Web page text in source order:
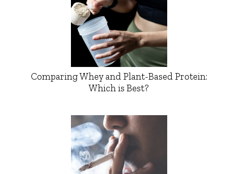
Comparing Whey and Plant-Based Protein:
Which is Best?